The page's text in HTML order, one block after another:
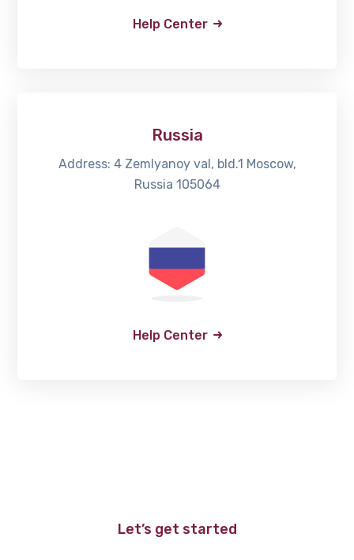
Help Center
Russia
Address: 4 Zemlyanoy val, bld.1 Moscow,
Russia 105064
Help Center
Let’s get started